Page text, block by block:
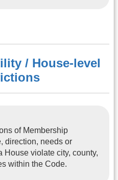
/ House-level
of Membership
direction, needs or
House violate city, county,
within the Code.